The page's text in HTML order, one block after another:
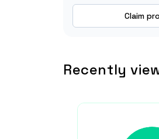
Claim
Recently